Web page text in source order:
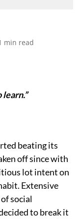
min read
beating its
off since with
lot intent on
Extensive
social
to break it